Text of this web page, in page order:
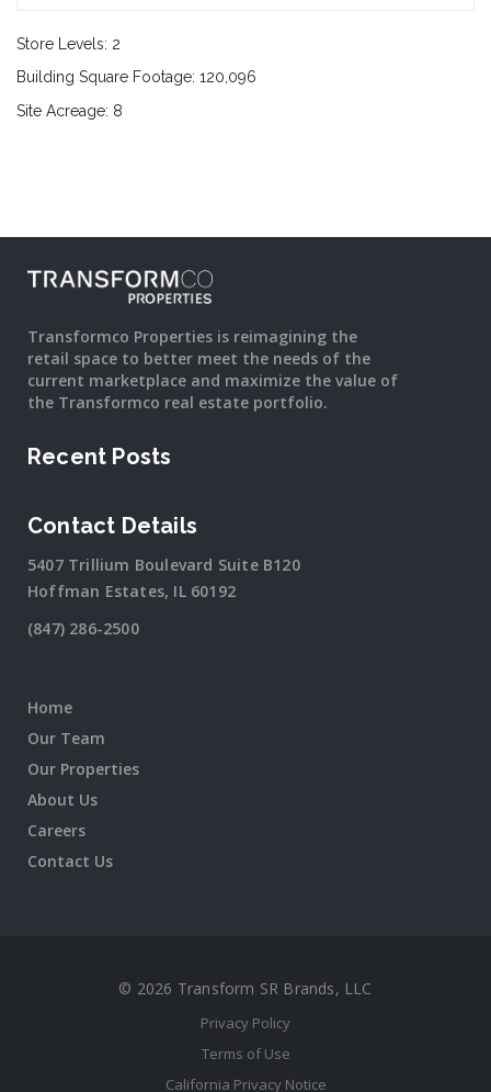
Store Levels: 2
Building Square Footage: 120,096
Site Acreage: 8
Transformco Properties is reimagining the
retail space to better meet the needs of the
current marketplace and maximize the value of
the Transformco real estate portfolio.
Recent Posts
Contact Details
5407 Trillium Boulevard Suite B120
Hoffman Estates, IL 60192
(847) 286-2500
Home
Our Team
Our Properties
About Us
Careers
Contact Us
© 2026 Transform SR Brands, LLC
Privacy Policy
Terms of Use
California Privacy Notice